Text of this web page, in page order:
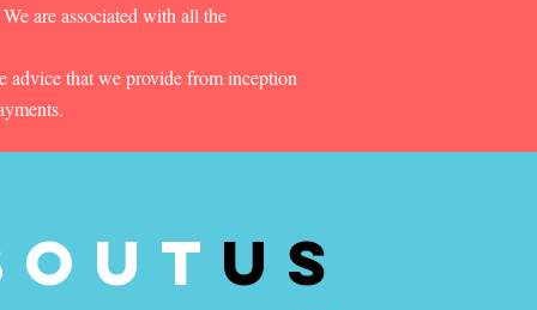
are associated with all the
advice that we provide from inception
us